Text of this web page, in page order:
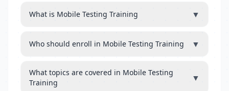
What is Mobile Testing Training ▼
Who should enroll in Mobile Testing Training ▼
What topics are covered in Mobile Testing
Training
▼